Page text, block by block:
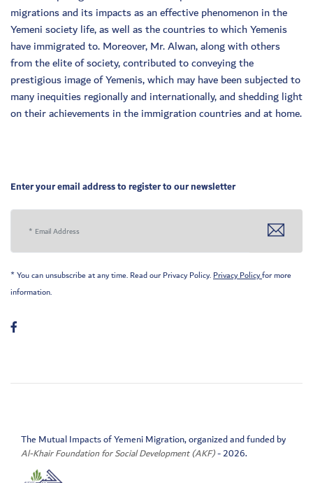
migrations and its impacts as an effective phenomenon in the
Yemeni society life, as well as the countries to which Yemenis
have immigrated to. Moreover, Mr. Alwan, along with others
from the elite of society, contributed to conveying the
prestigious image of Yemenis, which may have been subjected to
many inequities regionally and internationally, and shedding light
on their achievements in the immigration countries and at home.
Enter your email address to register to our newsletter
* You can unsubscribe at any time. Read our Privacy Policy.Privacy Policyfor more
information.
The Mutual Impacts of Yemeni Migration, organized and funded by
Al-Khair Foundation for Social Development (AKF)- 2026.